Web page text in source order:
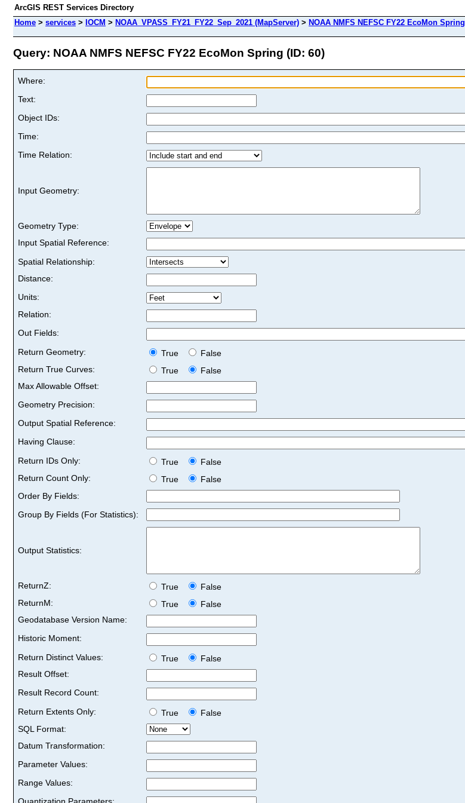
ArcGIS REST Services Directory
Home > services > IOCM > NOAA_VPASS_FY21_FY22_Sep_2021 (MapServer) > NOAA NMFS NEFSC FY22 EcoMon Spring
Query: NOAA NMFS NEFSC FY22 EcoMon Spring (ID: 60)
Where:
Text:
Object IDs:
Time:
Time Relation:
Input Geometry:
Geometry Type:
Input Spatial Reference:
Spatial Relationship:
Distance:
Units:
Relation:
Out Fields:
Return Geometry:
True
False
Return True Curves:
True
False
Max Allowable Offset:
Geometry Precision:
Output Spatial Reference:
Having Clause:
Return IDs Only:
True
False
Return Count Only:
True
False
Order By Fields:
Group By Fields (For Statistics):
Output Statistics:
ReturnZ: True
False
ReturnM:
True
False
Geodatabase Version Name:
Historic Moment:
Return Distinct Values:
True
False
Result Offset:
Result Record Count:
Return Extents Only:
True
False
SQL Format:
Datum Transformation:
Parameter Values:
Range Values: